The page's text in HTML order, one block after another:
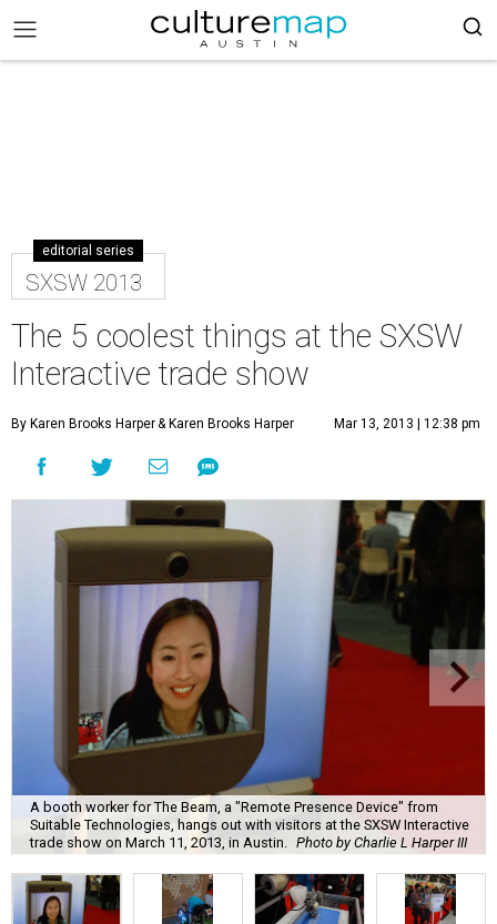
editorial series
SXSW 2013
The 5 coolest things at the SXSW
Interactive trade show
By Karen Brooks Harper& Karen Brooks Harper Mar 13, 2013 | 12:38 pm
A booth worker for The Beam, a "Remote Presence Device" from
Suitable Technologies, hangs out with visitors at the SXSW Interactive
trade show on March 11, 2013, in Austin.
Photo by Charlie L Harper III